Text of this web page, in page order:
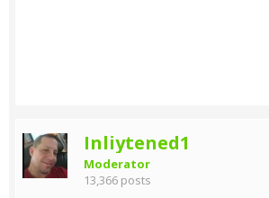
Inliytened1
Moderator
13,366 posts